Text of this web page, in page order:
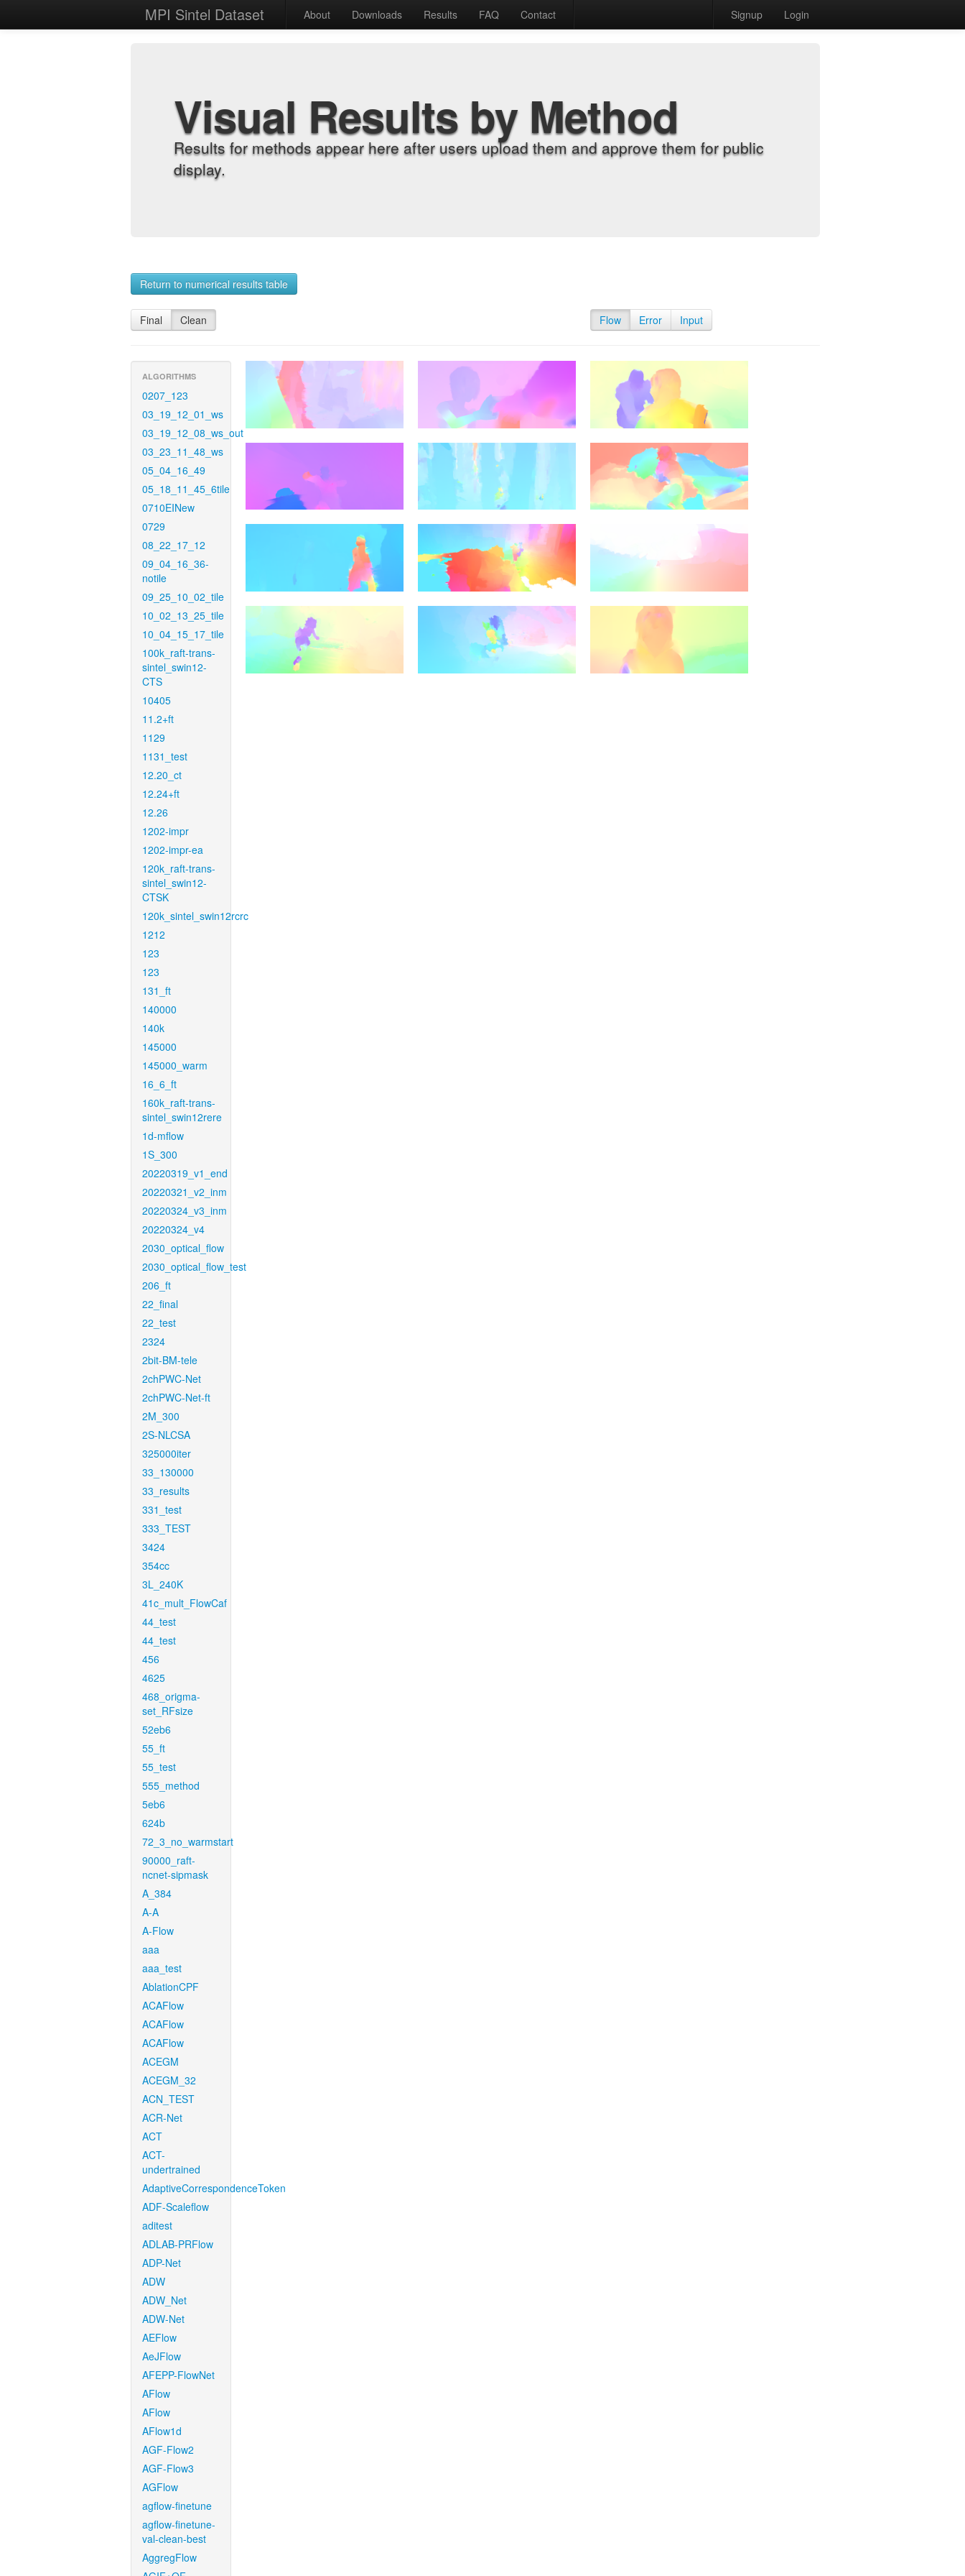
MPI Sintel Dataset About Downloads Results FAQ Contact Signup Login
Visual Results by Method
Results for methods appear here after users upload them and approve them for public
display.
Return to numerical results table
Final Clean Flow Error Input
ALGORITHMS
0207_123
03_19_12_01_ws
03_19_12_08_ws_out
03_23_11_48_ws
05_04_16_49
05_18_11_45_6tile
0710EINew
0729
08_22_17_12
09_04_16_36-
notile
09_25_10_02_tile
10_02_13_25_tile
10_04_15_17_tile
100k_raft-trans-
sintel_swin12-
CTS
10405
11.2+ft
1129
1131_test
12.20_ct
12.24+ft
12.26
1202-impr
1202-impr-ea
120k_raft-trans-
sintel_swin12-
CTSK
120k_sintel_swin12rcrc
1212
123
123
131_ft
140000
140k
145000
145000_warm
16_6_ft
160k_raft-trans-
sintel_swin12rere
1d-mflow
1S_300
20220319_v1_end
20220321_v2_inm
20220324_v3_inm
20220324_v4
2030_optical_flow
2030_optical_flow_test
206_ft
22_final
22_test
2324
2bit-BM-tele
2chPWC-Net
2chPWC-Net-ft
2M_300
2S-NLCSA
325000iter
33_130000
33_results
331_test
333_TEST
3424
354cc
3L_240K
41c_mult_FlowCaf
44_test
44_test
456
4625
468_origma-
set_RFsize
52eb6
55_ft
55_test
555_method
5eb6
624b
72_3_no_warmstart
90000_raft-
ncnet-sipmask
A_384
A-A
A-Flow
aaa
aaa_test
AblationCPF
ACAFlow
ACAFlow
ACAFlow
ACEGM
ACEGM_32
ACN_TEST
ACR-Net
ACT
ACT-
undertrained
AdaptiveCorrespondenceToken
ADF-Scaleflow
aditest
ADLAB-PRFlow
ADP-Net
ADW
ADW_Net
ADW-Net
AEFlow
AeJFlow
AFEPP-FlowNet
AFlow
AFlow
AFlow1d
AGF-Flow2
AGF-Flow3
AGFlow
agflow-finetune
agflow-finetune-
val-clean-best
AggregFlow